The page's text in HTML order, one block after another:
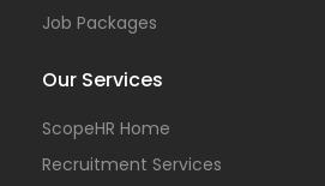
Job Packages
Our Services
ScopeHR Home
Recruitment Services